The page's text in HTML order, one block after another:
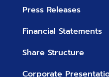
Press Releases
Financial Statements
Share Structure
Corporate